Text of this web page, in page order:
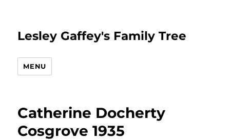
Lesley Gaffey's Family Tree
MENU
Catherine Docherty
Cosgrove 1935